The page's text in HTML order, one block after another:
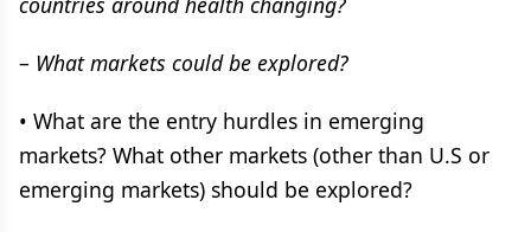
– What markets could be explored?
• What are the entry hurdles in emerging
markets? What other markets (other than U.S or
emerging markets) should be explored?